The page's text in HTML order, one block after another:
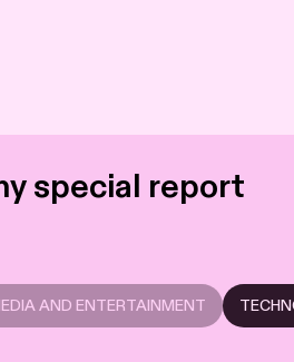
special report
AND ENTERTAINMENT